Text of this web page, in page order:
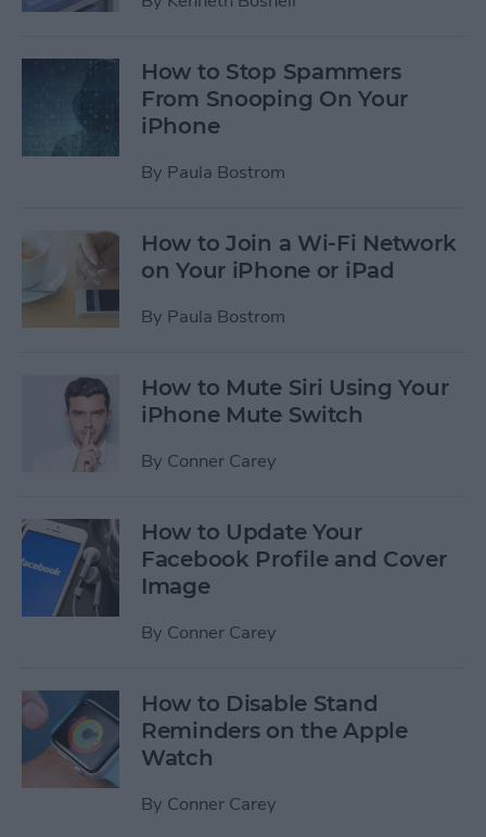
How to Stop Spammers
From Snooping On Your
iPhone
By Paula Bostrom
How to Join a Wi-Fi Network
on Your iPhone or iPad
By Paula Bostrom
How to Mute Siri Using Your
iPhone Mute Switch
By Conner Carey
How to Update Your
Facebook Profile and Cover
Image
By Conner Carey
How to Disable Stand
Reminders on the Apple
Watch
By Conner Carey